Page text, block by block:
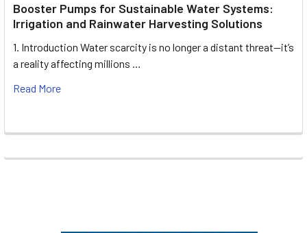
Booster Pumps for Sustainable Water Systems:
Irrigation and Rainwater Harvesting Solutions
1. Introduction Water scarcity is no longer a distant threat—it’s
a reality affecting millions …
Read More